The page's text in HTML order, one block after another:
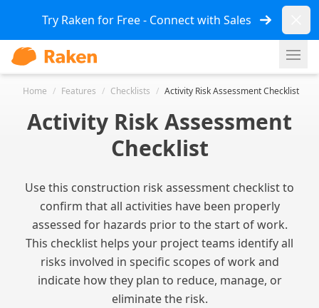
Try Raken for Free - Connect with Sales
Home / Features / Checklists / Activity Risk Assessment Checklist
Activity Risk Assessment
Checklist
Use this construction risk assessment checklist to
confirm that all activities have been properly
assessed for hazards prior to the start of work.
This checklist helps your project teams identify all
risks involved in specific scopes of work and
indicate how they plan to reduce, manage, or
eliminate the risk.